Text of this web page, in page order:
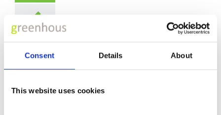
Consent Details About
This website uses cookies
for distribution and vocational applications.